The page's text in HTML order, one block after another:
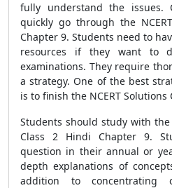
fully understand the issues.
quickly go through the
Chapter 9. Students need to
resources if they want to
examinations. They require
a strategy. One of the best
is to finish the NCERT
Students should study with
Class 2 Hindi Chapter 9.
question in their annual or
depth explanations of
addition to concentrating